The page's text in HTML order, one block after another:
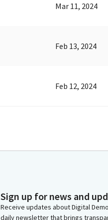
Mar 11, 2024
Feb 13, 2024
Feb 12, 2024
Sign up for news and
Receive updates about Digital
daily newsletter that brings